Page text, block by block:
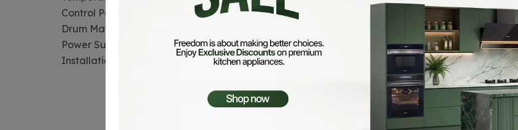
Control Panel: LED display with touch control
Drum Material: Stainless steel
Power Supply: 220 Volts
Installation: Freestanding AND built-in